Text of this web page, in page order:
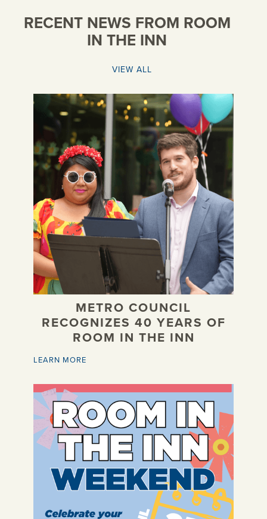
RECENT NEWS FROM ROOM
IN THE INN
VIEW ALL
METRO COUNCIL
RECOGNIZES 40 YEARS OF
ROOM IN THE INN
LEARN MORE